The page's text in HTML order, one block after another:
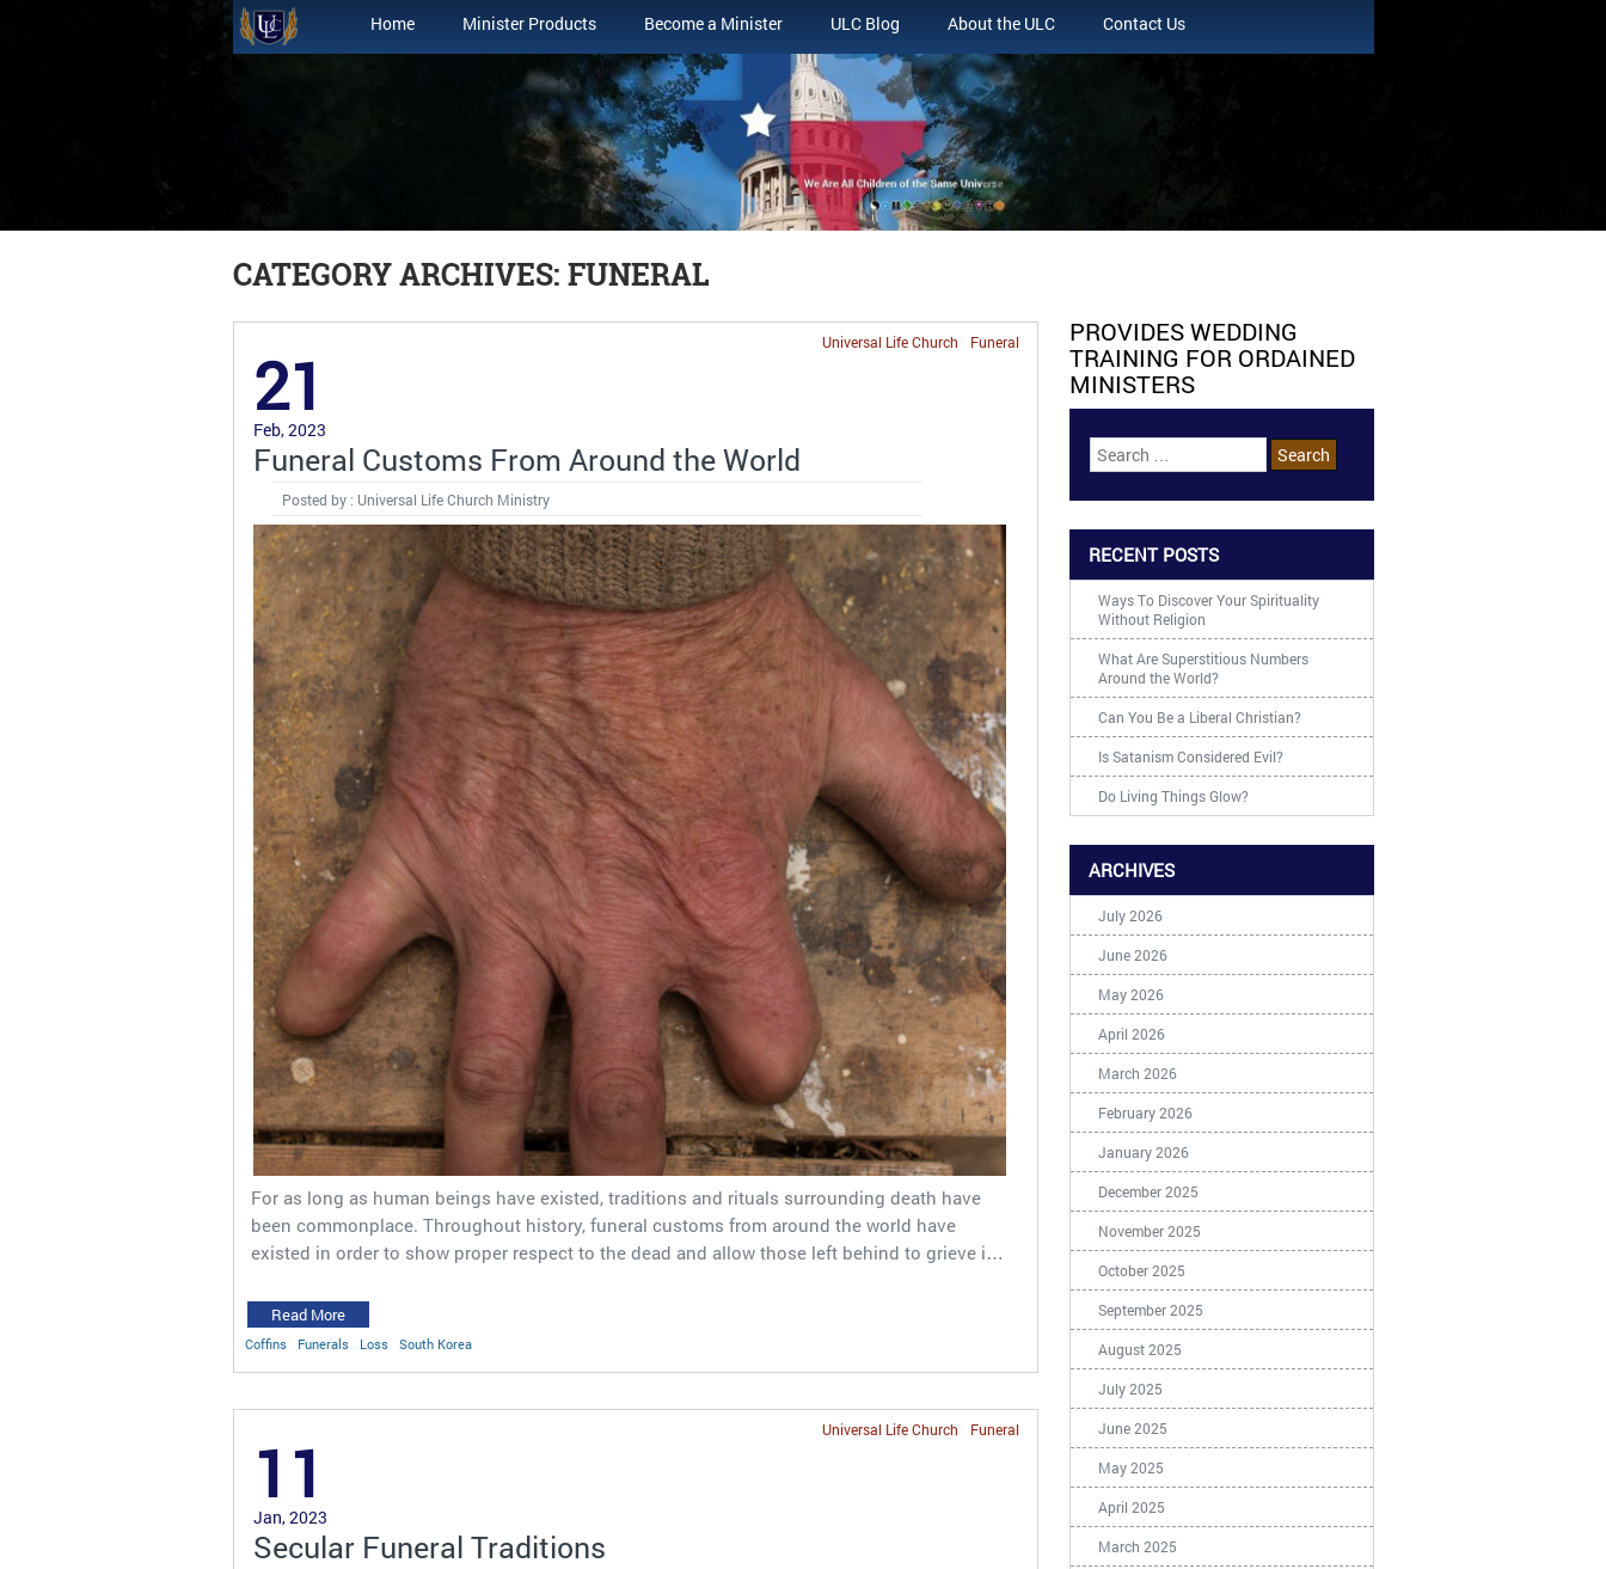
Home Minister Products Become a Minister ULC Blog About the ULC Contact Us
CATEGORY ARCHIVES: FUNERAL
Funeral
Universal Life Church
21
Feb, 2023
Funeral Customs From Around the World
Posted by : Universal Life Church Ministry
For as long as human beings have existed, traditions and rituals surrounding death have
been commonplace. Throughout history, funeral customs from around the world have
existed in order to show proper respect to the dead and allow those left behind to grieve i…
Read More
Coffins Funerals Loss South Korea
Funeral
Universal Life Church
11
Jan, 2023
Secular Funeral Traditions
PROVIDES WEDDING
TRAINING FOR ORDAINED
MINISTERS
RECENT POSTS
Ways To Discover Your Spirituality
Without Religion
What Are Superstitious Numbers
Around the World?
Can You Be a Liberal Christian?
Is Satanism Considered Evil?
Do Living Things Glow?
ARCHIVES
July 2026
June 2026
May 2026
April 2026
March 2026
February 2026
January 2026
December 2025
November 2025
October 2025
September 2025
August 2025
July 2025
June 2025
May 2025
April 2025
March 2025